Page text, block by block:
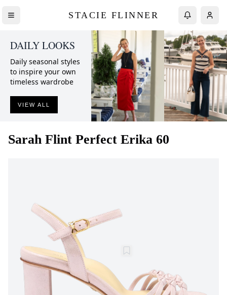
STACIE FLINNER
DAILY LOOKS
Daily seasonal styles
to inspire your own
timeless wardrobe
VIEW ALL
Sarah Flint Perfect Erika 60